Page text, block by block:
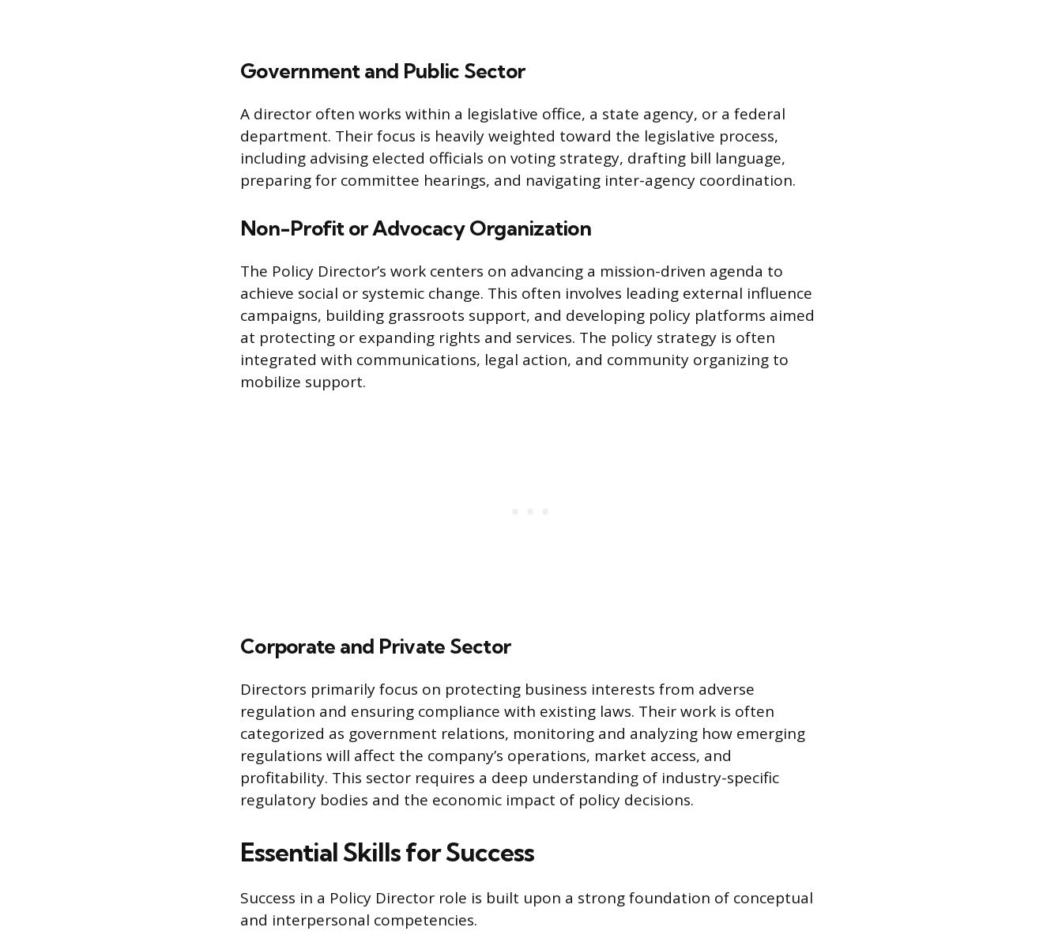
Government and Public Sector
A director often works within a legislative office, a state agency, or a federal
department. Their focus is heavily weighted toward the legislative process,
including advising elected officials on voting strategy, drafting bill language,
preparing for committee hearings, and navigating inter-agency coordination.
Non-Profit or Advocacy Organization
The Policy Director’s work centers on advancing a mission-driven agenda to
achieve social or systemic change. This often involves leading external influence
campaigns, building grassroots support, and developing policy platforms aimed
at protecting or expanding rights and services. The policy strategy is often
integrated with communications, legal action, and community organizing to
mobilize support.
Corporate and Private Sector
Directors primarily focus on protecting business interests from adverse
regulation and ensuring compliance with existing laws. Their work is often
categorized as government relations, monitoring and analyzing how emerging
regulations will affect the company’s operations, market access, and
profitability. This sector requires a deep understanding of industry-specific
regulatory bodies and the economic impact of policy decisions.
Essential Skills for Success
Success in a Policy Director role is built upon a strong foundation of conceptual
and interpersonal competencies.